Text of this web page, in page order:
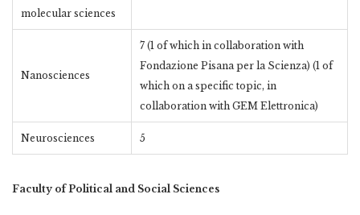
molecular sciences
Nanosciences
7 (1 of which in collaboration with
Fondazione Pisana per la Scienza) (1 of
which on a specific topic, in
collaboration with GEM Elettronica)
Neurosciences 5
Faculty of Political and Social Sciences